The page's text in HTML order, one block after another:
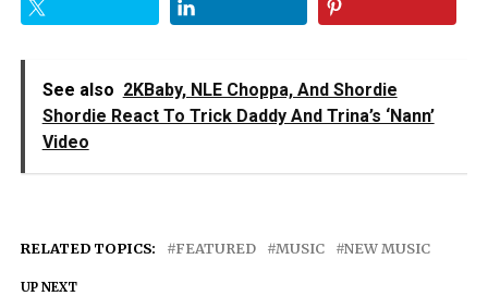
See also 2KBaby, NLE Choppa, And Shordie
Shordie React To Trick Daddy And Trina’s ‘Nann’
Video
RELATED TOPICS: FEATURED MUSIC NEW MUSIC
UP NEXT